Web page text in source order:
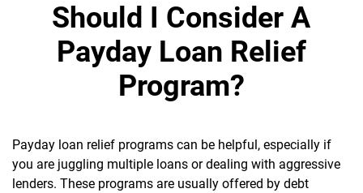
Should I Consider A
Payday Loan Relief
Program?
Payday loan relief programs can be helpful, especially if
you are juggling multiple loans or dealing with aggressive
lenders. These programs are usually offered by debt